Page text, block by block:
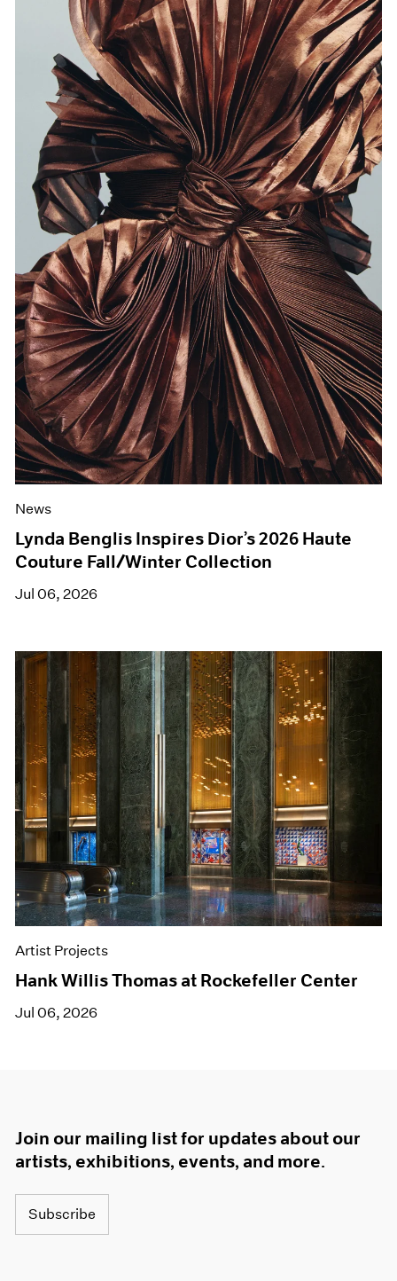
News
Lynda Benglis Inspires Dior’s 2026 Haute
Couture Fall/Winter Collection
Jul 06, 2026
Artist Projects
Hank Willis Thomas at Rockefeller Center
Jul 06, 2026
Join our mailing list for updates about our
artists, exhibitions, events, and more.
Subscribe